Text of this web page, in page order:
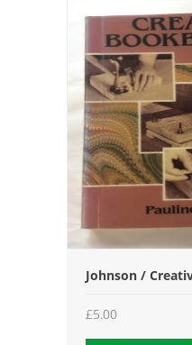
Johnson /
£5.00